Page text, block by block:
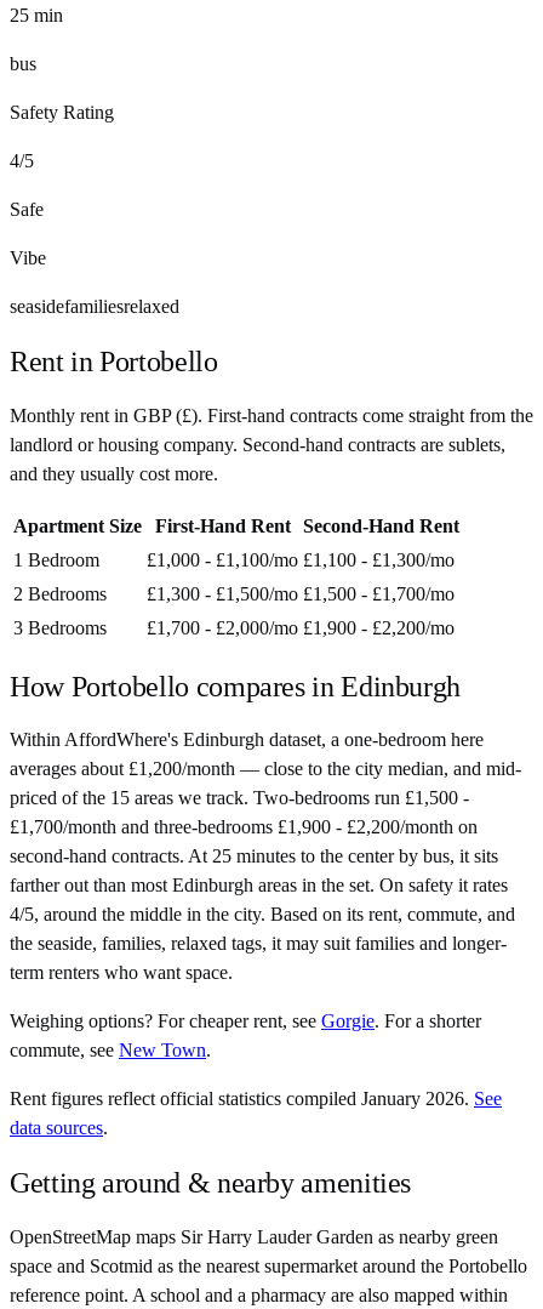
25 min
bus
Safety Rating
4/5
Safe
Vibe
seasidefamiliesrelaxed
Rent inPortobello
Monthly rent in GBP(£). First-hand contracts come straight from the
landlord or housing company. Second-hand contracts are sublets,
and they usually cost more.
Apartment Size First-Hand Rent
Second-Hand Rent
1 Bedroom
£1,000 - £1,100/mo £1,100 - £1,300/mo
2 Bedrooms
£1,300 - £1,500/mo £1,500 - £1,700/mo
3 Bedrooms
£1,700 - £2,000/mo £1,900 - £2,200/mo
HowPortobello compares inEdinburgh
Within AffordWhere's Edinburgh dataset, a one-bedroom here
averages about £1,200/month — close to the city median, and mid-
priced of the 15 areas we track. Two-bedrooms run £1,500 -
£1,700/month and three-bedrooms £1,900 - £2,200/month on
second-hand contracts. At 25 minutes to the center by bus, it sits
farther out than most Edinburgh areas in the set. On safety it rates
4/5, around the middle in the city. Based on its rent, commute, and
the seaside, families, relaxed tags, it may suit families and longer-
term renters who want space.
Weighing options? Forcheaper rent, see Gorgie. Fora shorter
commute, see New Town.
Rent figures reflect official statistics compiled January 2026. See
data sources.
Getting around & nearby amenities
OpenStreetMap maps Sir Harry Lauder Garden as nearby green
space and Scotmid as the nearest supermarket around the Portobello
reference point. A school and a pharmacy are also mapped within